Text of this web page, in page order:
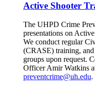
Active Shooter
The UHPD Crime
presentations on
We conduct regular
(CRASE) training,
groups upon request.
Officer Amir Watkins
preventcrime@uh.edu.